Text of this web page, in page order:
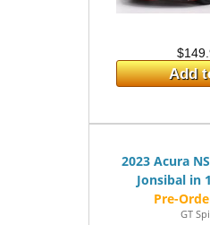
Add
2023 Acura
Jonsibal in
GT